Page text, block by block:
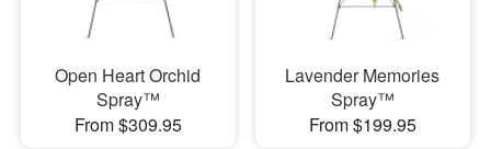
Open Heart Orchid
Spray™
From $309.95
Lavender Memories
Spray™
From $199.95